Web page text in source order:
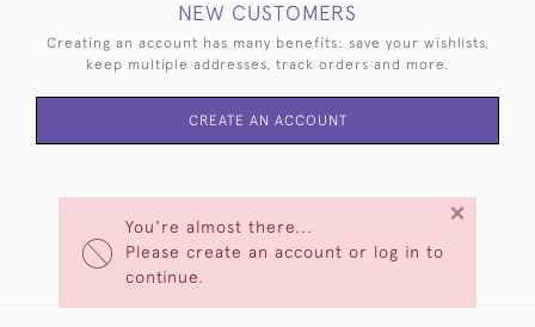
You're almost there...
Please create an account or log in to
continue.
×
NEW CUSTOMERS
Creating an account has many benefits: save your wishlists,
keep multiple addresses, track orders and more.
CREATE AN ACCOUNT